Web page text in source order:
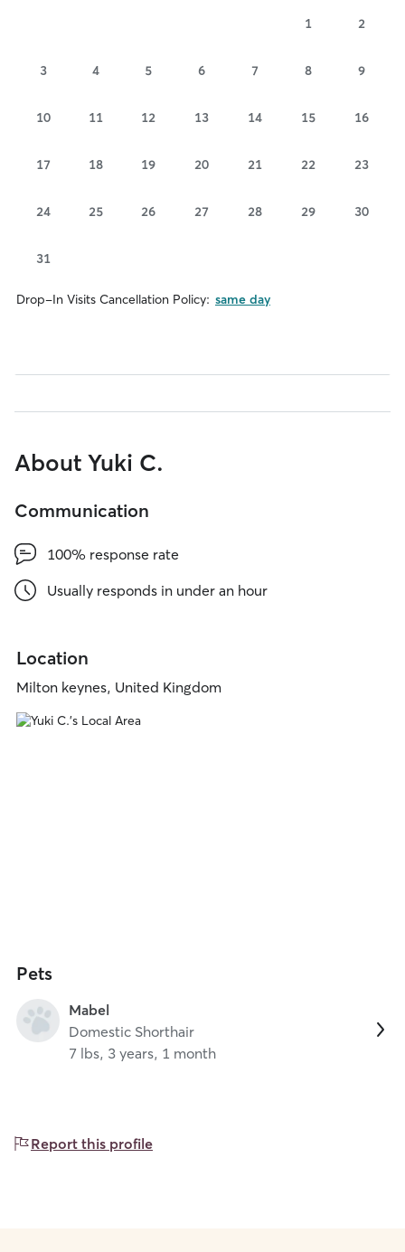
1 2
3 4 5 6 7 8 9
10 11 12 13 14 15 16
17 18 19 20 21 22 23
24 25 26 27 28 29 30
31
Drop-In Visits Cancellation Policy: same day
About Yuki C.
Communication
100% response rate
Usually responds in under an hour
Location
Milton keynes, United Kingdom
Pets
Mabel
Domestic Shorthair
7 lbs, 3 years, 1 month
Report this profile